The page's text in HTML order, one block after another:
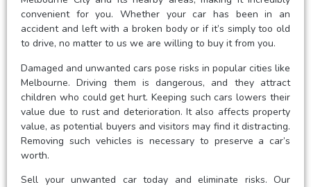
convenient for you. Whether your car has been in an
accident and left with a broken body or if it’s simply too old
to drive, no matter to us we are willing to buy it from you.
Damaged and unwanted cars pose risks in popular cities like
Melbourne. Driving them is dangerous, and they attract
children who could get hurt. Keeping such cars lowers their
value due to rust and deterioration. It also affects property
value, as potential buyers and visitors may find it distracting.
Removing such vehicles is necessary to preserve a car’s
worth.
Sell your unwanted car today and eliminate risks. Our